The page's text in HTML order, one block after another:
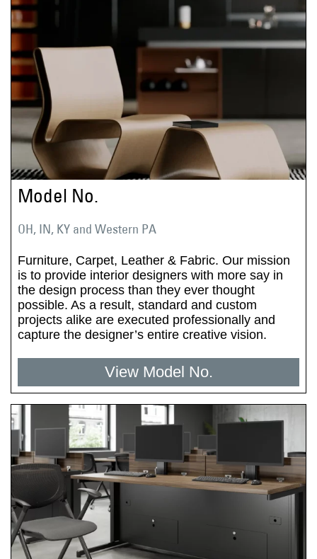
Model No.
OH, IN, KY and Western PA
Furniture, Carpet, Leather & Fabric. Our mission
is to provide interior designers with more say in
the design process than they ever thought
possible. As a result, standard and custom
projects alike are executed professionally and
capture the designer’s entire creative vision.
View Model No.